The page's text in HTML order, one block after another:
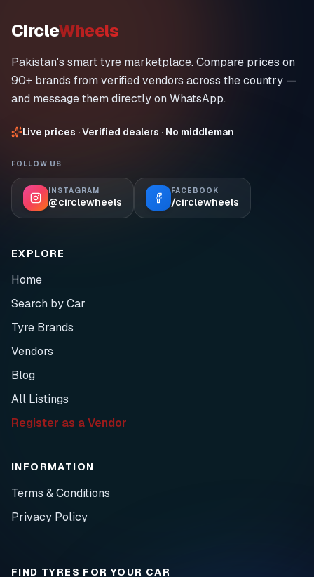
CircleWheels
Pakistan's smart tyre marketplace. Compare prices on
90+ brands from verified vendors across the country —
and message them directly on WhatsApp.
Live prices · Verified dealers · No middleman
FOLLOW US
INSTAGRAM
@circlewheels
FACEBOOK
/circlewheels
EXPLORE
Home
Search by Car
Tyre Brands
Vendors
Blog
All Listings
Register as a Vendor
INFORMATION
Terms & Conditions
Privacy Policy
FIND TYRES FOR YOUR CAR